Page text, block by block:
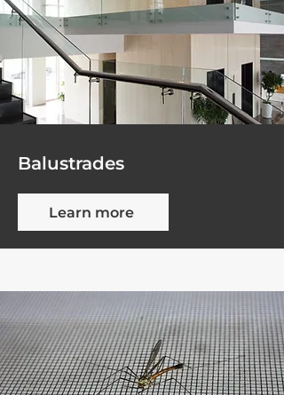
Balustrades
Learn more